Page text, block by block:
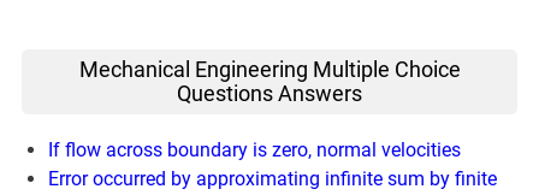
Mechanical Engineering Multiple Choice
Questions Answers
If flow across boundary is zero, normal velocities
Error occurred by approximating infinite sum by finite